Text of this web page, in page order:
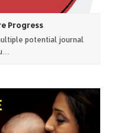
Progress
potential journal